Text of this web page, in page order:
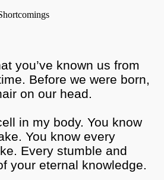
you’ve known us from
Before we were born,
on our head.
in my body. You know
You know every
Every stumble and
your eternal knowledge.